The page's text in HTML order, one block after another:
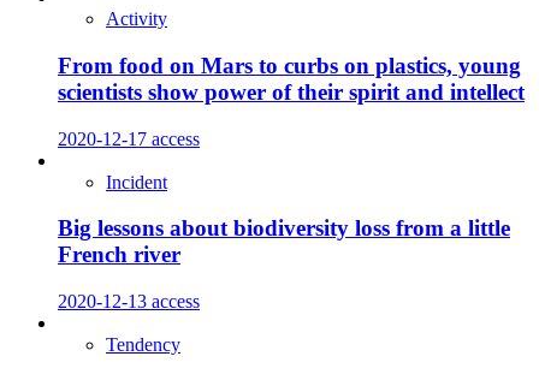
Activity
From food on Mars to curbs on plastics, young
scientists show power of their spirit and intellect
2020-12-17 access
Incident
Big lessons about biodiversity loss from a little
French river
2020-12-13 access
Tendency